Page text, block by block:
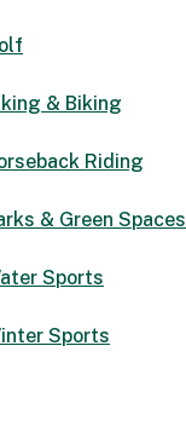
& Biking
Riding
& Green Spaces
Sports
Sports